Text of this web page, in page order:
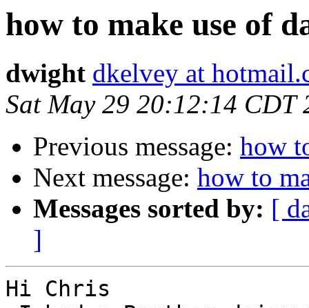
how to make use of
dwight dkelvey at
Sat May 29 20:12:14 CDT
Previous message: how
Next message: how to
Messages sorted by: [
]
Hi Chris